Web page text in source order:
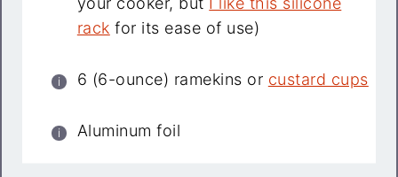
rack for its ease of use)
6 (6-ounce) ramekins or custard cups
Aluminum foil